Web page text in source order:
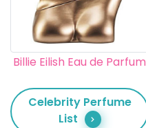
Billie Eilish Eau de Parfum
Celebrity Perfume
List